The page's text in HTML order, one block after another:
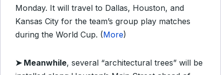
Monday. It will travel to Dallas, Houston, and
Kansas City for the team’s group play matches
during the World Cup. (More)
➤ Meanwhile, several “architectural trees” will be